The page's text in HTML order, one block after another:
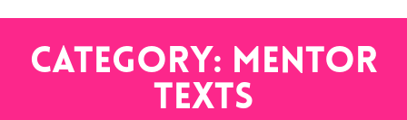
Category: Mentor
Texts